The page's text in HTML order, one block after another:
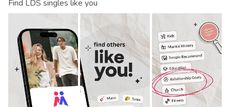
Find LDS singles like you